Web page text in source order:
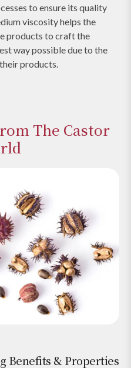
to ensure its quality
viscosity helps the
products to craft the
way possible due to the
products.
The Castor
Benefits & Properties